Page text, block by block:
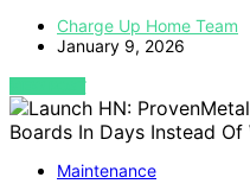
Charge Up Home Team
January 9, 2026
VIEW POST
Maintenance